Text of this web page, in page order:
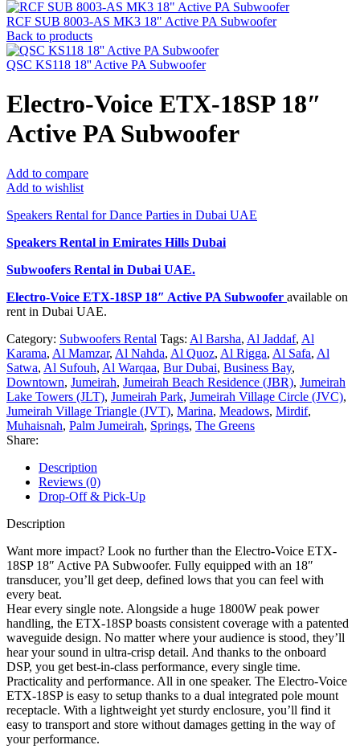
RCF SUB 8003-AS MK3 18" Active PA Subwoofer
Back to products
QSC KS118 18'' Active PA Subwoofer
Electro-Voice ETX-18SP 18″
Active PA Subwoofer
Add to compare
Add to wishlist
Speakers Rental for Dance Parties in Dubai UAE
Speakers Rental in Emirates Hills Dubai
Subwoofers Rental in Dubai UAE.
Electro-Voice ETX-18SP 18″ Active PA Subwoofer available on
rent in Dubai UAE.
Category: Subwoofers Rental Tags: Al Barsha, Al Jaddaf, Al
Karama, Al Mamzar, Al Nahda, Al Quoz, Al Rigga, Al Safa, Al
Satwa, Al Sufouh, Al Warqaa, Bur Dubai, Business Bay,
Downtown, Jumeirah, Jumeirah Beach Residence (JBR), Jumeirah
Lake Towers (JLT), Jumeirah Park, Jumeirah Village Circle (JVC),
Jumeirah Village Triangle (JVT), Marina, Meadows, Mirdif,
Muhaisnah, Palm Jumeirah, Springs, The Greens
Share:
Description
Reviews (0)
Drop-Off & Pick-Up
Description
Want more impact? Look no further than the Electro-Voice ETX-
18SP 18″ Active PA Subwoofer. Fully equipped with an 18″
transducer, you’ll get deep, defined lows that you can feel with
every beat.
Hear every single note. Alongside a huge 1800W peak power
handling, the ETX-18SP boasts consistent coverage with a patented
waveguide design. No matter where your audience is stood, they’ll
hear your sound in ultra-crisp detail. And thanks to the onboard
DSP, you get best-in-class performance, every single time.
Practicality and performance. All in one speaker. The Electro-Voice
ETX-18SP is easy to setup thanks to a dual integrated pole mount
receptacle. With a lightweight yet sturdy enclosure, you’ll find it
easy to transport and store without damages getting in the way of
your performance.